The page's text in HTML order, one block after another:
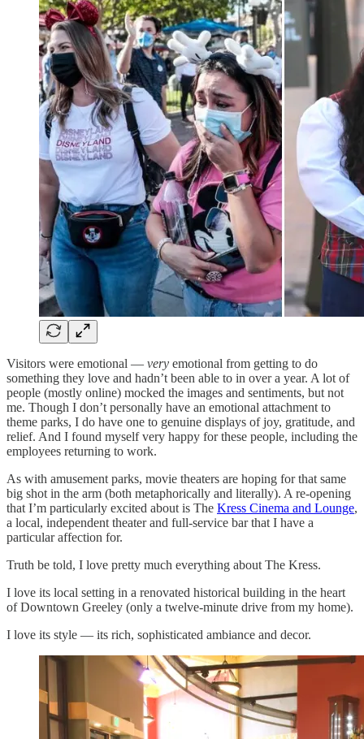
Visitors were emotional — very emotional from getting to do
something they love and hadn’t been able to in over a year. A lot of
people (mostly online) mocked the images and sentiments, but not
me. Though I don’t personally have an emotional attachment to
theme parks, I do have one to genuine displays of joy, gratitude, and
relief. And I found myself very happy for these people, including the
employees returning to work.
As with amusement parks, movie theaters are hoping for that same
big shot in the arm (both metaphorically and literally). A re-opening
that I’m particularly excited about is The Kress Cinema and Lounge,
a local, independent theater and full-service bar that I have a
particular affection for.
Truth be told, I love pretty much everything about The Kress.
I love its local setting in a renovated historical building in the heart
of Downtown Greeley (only a twelve-minute drive from my home).
I love its style — its rich, sophisticated ambiance and decor.